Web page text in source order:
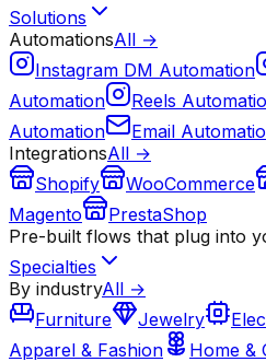
Solutions
AutomationsAll →
Instagram DM Automation
Automation
Reels
Automation
Email
IntegrationsAll →
Shopify
WooCommerce
Magento
PrestaShop
Pre-built flows that plug into
Specialties
By industryAll →
Furniture
Jewelry
Apparel & Fashion
Home &